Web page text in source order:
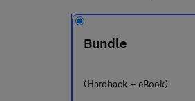
- 7
Bundle
(Hardback + eBook)